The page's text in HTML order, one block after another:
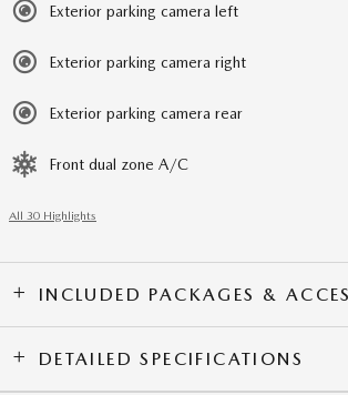
Exterior parking camera left
Exterior parking camera right
Exterior parking camera rear
Front dual zone A/C
All 30 Highlights
INCLUDED PACKAGES &
DETAILED SPECIFICATIONS